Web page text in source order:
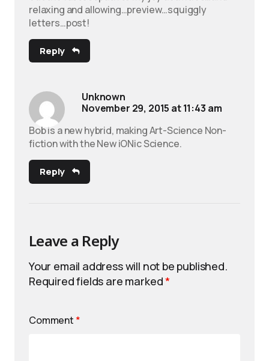
relaxing and allowing…preview…squiggly
letters…post!
Reply
Unknown
November 29, 2015 at 11:43 am
Bob is a new hybrid, making Art-Science Non-
fiction with the New iONic Science.
Reply
Leave a Reply
Your email address will not be published.
Required fields are marked*
Comment *